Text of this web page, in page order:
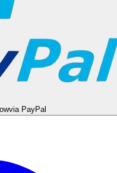
via PayPal